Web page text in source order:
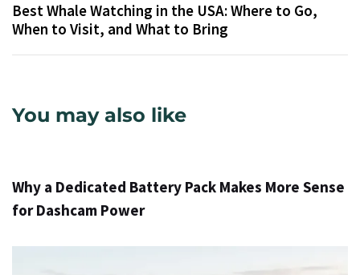
Best Whale Watching in the USA: Where to Go,
When to Visit, and What to Bring
You may also like
Why a Dedicated Battery Pack Makes More Sense
for Dashcam Power